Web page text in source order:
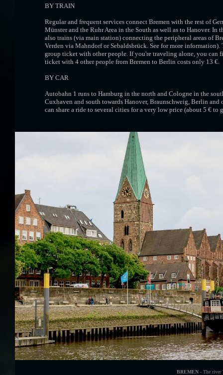
BY TRAIN
Regular and frequent services connect Bremen with the rest of
Münster and the Ruhr Area in the South as well as to Hanover.
also trains (via main station) connecting the peripheral areas of
Verden via Mahndorf or Sebaldsbrück. See for more
group ticket with other people. If you're traveling alone, you can
ticket with 4 other people from Bremen to Berlin costs only 13 €.
BY CAR
Autobahn 1 runs to Hamburg in the north and Cologne in the
Cuxhaven and south towards Hanover, Braunschweig, Berlin
can share a ride to several cities for a very low price (about 5 €
BREMEN - The river